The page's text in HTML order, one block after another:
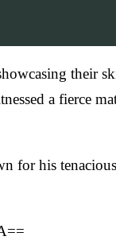
their
a fierce
for his